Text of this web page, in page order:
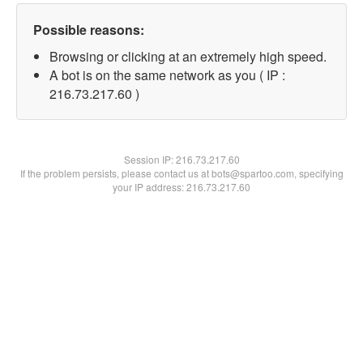
Possible reasons:
Browsing or clicking at an extremely high speed.
A bot is on the same network as you ( IP :
216.73.217.60 )
Session IP:216.73.217.60
If the problem persists, please contact us at bots@spartoo.com, specifying
your IP address: 216.73.217.60